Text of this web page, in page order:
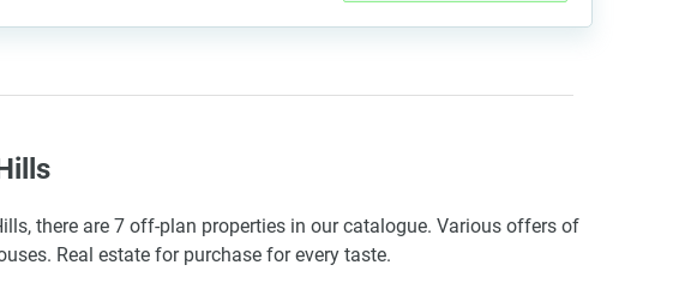
there are 7 off-plan properties in our catalogue. Various offers of
Real estate for purchase for every taste.